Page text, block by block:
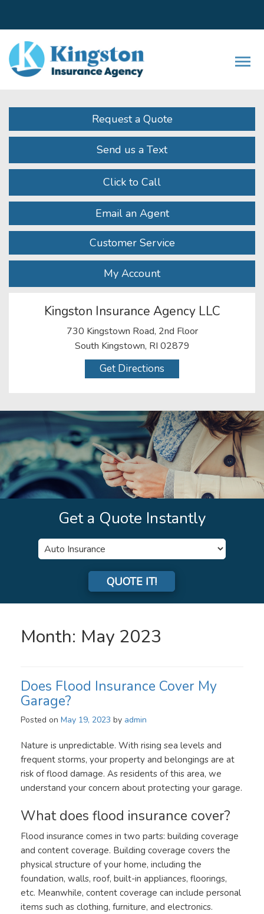
Request a Quote
Send us a Text
Click to Call
Email an Agent
Customer Service
My Account
Kingston Insurance Agency LLC
730 Kingstown Road, 2nd Floor
South Kingstown, RI 02879
Get Directions
Get a Quote Instantly
Insurance
Type
QUOTE IT!
Month: May 2023
Does Flood Insurance Cover My
Garage?
Posted on May 19, 2023 by admin
Nature is unpredictable. With rising sea levels and
frequent storms, your property and belongings are at
risk of flood damage. As residents of this area, we
understand your concern about protecting your garage.
What does flood insurance cover?
Flood insurance comes in two parts: building coverage
and content coverage. Building coverage covers the
physical structure of your home, including the
foundation, walls, roof, built-in appliances, floorings,
etc. Meanwhile, content coverage can include personal
items such as clothing, furniture, and electronics.